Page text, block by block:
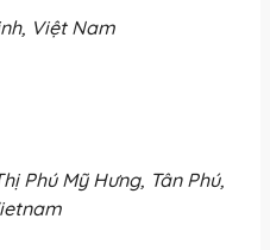
Việt Nam
Phú Mỹ Hưng, Tân Phú,